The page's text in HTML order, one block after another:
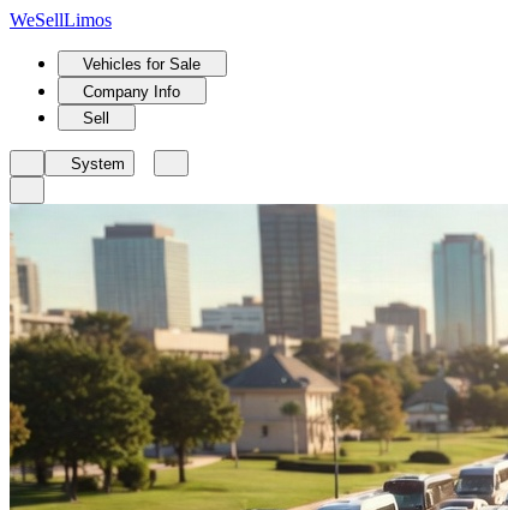
WeSellLimos
Vehicles for Sale
Company Info
Sell
System